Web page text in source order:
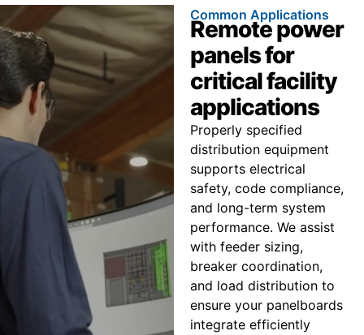
Common Applications
Remote power
panels for
critical facility
applications
Properly specified
distribution equipment
supports electrical
safety, code compliance,
and long-term system
performance. We assist
with feeder sizing,
breaker coordination,
and load distribution to
ensure your panelboards
integrate efficiently